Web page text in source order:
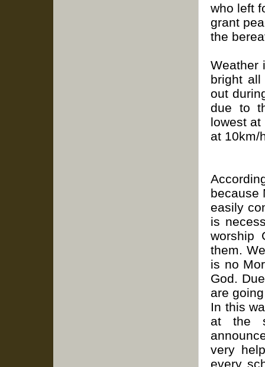
who left
grant
the
Weather
bright
out
due to
lowest at
at 10km/
because
easily
is
worship
them.
is no
God.
are
In this
at the
very
every